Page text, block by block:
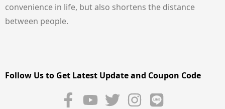
convenience in life, but also shortens the distance
between people.
Follow Us to Get Latest Update and Coupon Code